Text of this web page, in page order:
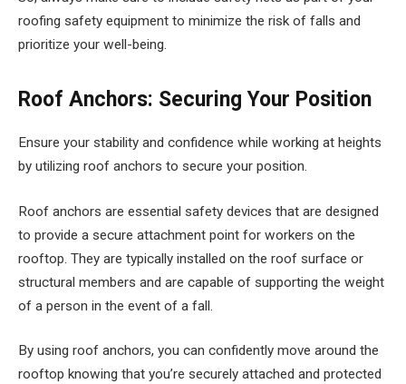
roofing safety equipment to minimize the risk of falls and
prioritize your well-being.
Roof Anchors: Securing Your Position
Ensure your stability and confidence while working at heights
by utilizing roof anchors to secure your position.
Roof anchors are essential safety devices that are designed
to provide a secure attachment point for workers on the
rooftop. They are typically installed on the roof surface or
structural members and are capable of supporting the weight
of a person in the event of a fall.
By using roof anchors, you can confidently move around the
rooftop knowing that you’re securely attached and protected